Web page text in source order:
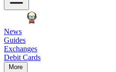
News
Guides
Exchanges
Debit Cards
More